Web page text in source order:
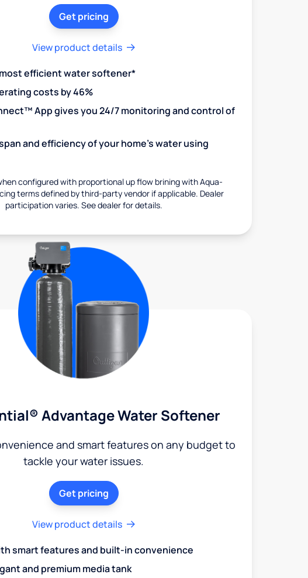
Get pricing
View product details
efficient water softener*
costs by 46%
App gives you 24/7 monitoring and control of
and efficiency of your home's water using
configured with proportional up flow brining with Aqua-
terms defined by third-party vendor if applicable. Dealer
participation varies. See dealer for details.
Advantage Water Softener
and smart features on any budget to
tackle your water issues.
Get pricing
View product details
smart features and built-in convenience
and premium media tank